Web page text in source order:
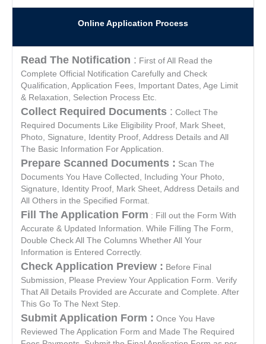
Online Application Process
Read The Notification : First of All Read the
Complete Official Notification Carefully and Check
Qualification, Application Fees, Important Dates, Age Limit
& Relaxation, Selection Process Etc.
Collect Required Documents: Collect The
Required Documents Like Eligibility Proof, Mark Sheet,
Photo, Signature, Identity Proof, Address Details and All
The Basic Information For Application.
Prepare Scanned Documents : Scan The
Documents You Have Collected, Including Your Photo,
Signature, Identity Proof, Mark Sheet, Address Details and
All Others in the Specified Format.
Fill The Application Form : Fill out the Form With
Accurate & Updated Information. While Filling The Form,
Double Check All The Columns Whether All Your
Information is Entered Correctly.
Check Application Preview : Before Final
Submission, Please Preview Your Application Form. Verify
That All Details Provided are Accurate and Complete. After
This Go To The Next Step.
Submit Application Form : Once You Have
Reviewed The Application Form and Made The Required